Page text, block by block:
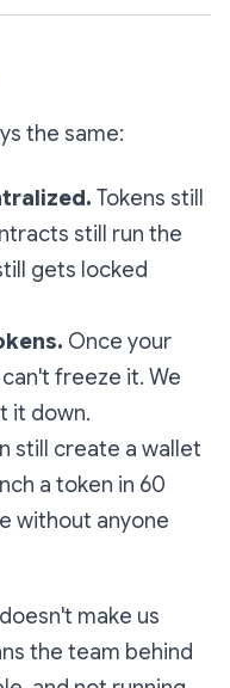
the same:
Tokens still
still run the
gets locked
Once your
freeze it. We
it down.
still create a wallet
a token in 60
without anyone
make us
the team behind